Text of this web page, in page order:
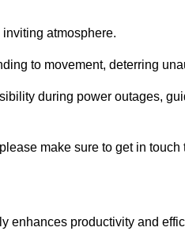
atmosphere.
to movement, deterring
during power outages,
make sure to get in
enhances productivity and